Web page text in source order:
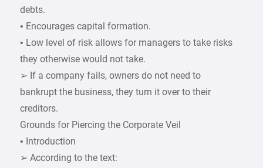
debts.
• Encourages capital formation.
• Low level of risk allows for managers to take risks
they otherwise would not take.
➢ If a company fails, owners do not need to
bankrupt the business, they turn it over to their
creditors.
Grounds for Piercing the Corporate Veil
• Introduction
➢ According to the text: